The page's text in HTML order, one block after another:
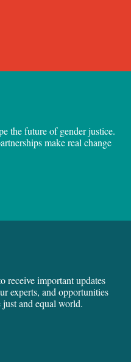
the future of gender justice.
make real change
receive important updates
experts, and opportunities
and equal world.